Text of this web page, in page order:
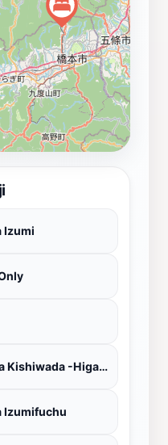
a history buff, a
for a peaceful
into Japan's
practices.
Izumi
Hotel Route-Inn Osaka Kishiwada -Higashikishiwada Ekimae Kansai Airport
Izumifuchu